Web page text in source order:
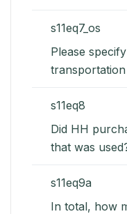
s11eq7_os
Please
s11eq8
Did HH
that was
s11eq9a
In total, how